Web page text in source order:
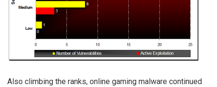
Also climbing the ranks, online gaming malware continued